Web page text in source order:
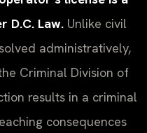
D.C. Law. Unlike civil
administratively,
Criminal Division of
results in a criminal
consequences